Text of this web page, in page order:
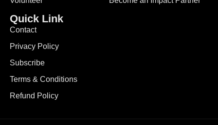
Quick Link
Contact
Privacy Policy
Subscribe
Terms & Conditions
Refund Policy